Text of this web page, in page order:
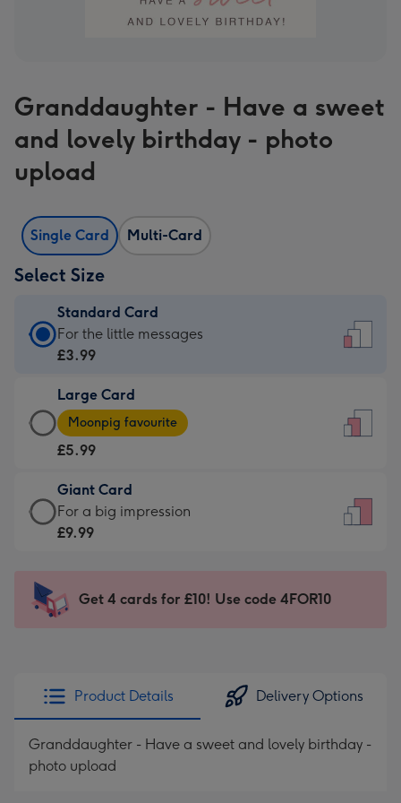
Granddaughter - Have a sweet
and lovely birthday - photo
upload
Single Card Multi-Card
Select Size
Standard Card
Standard
Card
£3.99
-
For
little
messages
-
x
185
For the little messages
£3.99
Large Card
Large
Card
-
£5.99
-
Moonpig
205
Moonpig favourite
£5.99
Giant Card
Giant
Card
-
For
-
Dimensions:
293
x
For a big impression
£9.99
Get 4 cards for £10! Use code 4FOR10
Product Details Delivery Options
Granddaughter - Have a sweet and lovely birthday -
photo upload